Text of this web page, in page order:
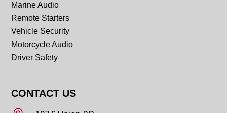
Marine Audio
Remote Starters
Vehicle Security
Motorcycle Audio
Driver Safety
CONTACT US